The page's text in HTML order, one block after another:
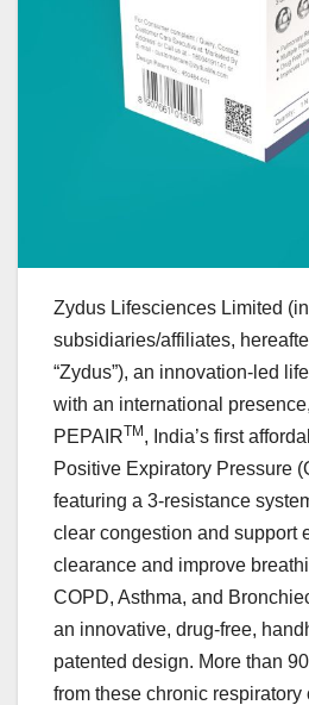
Zydus Lifesciences Limited
subsidiaries/affiliates,
“Zydus”), an innovation-led
with an international
PEPAIRTM, India’s first
Positive Expiratory Pressure
featuring a 3-resistance
clear congestion and support
clearance and improve
COPD, Asthma, and
an innovative, drug-free,
patented design. More than
from these chronic